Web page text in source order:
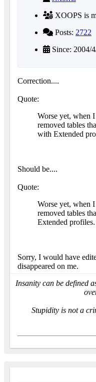
XOOPS is
Posts: 2722
Since: 2004/
Correction....
Quote:
Worse yet, when
removed tables
with Extended
Should be....
Quote:
Worse yet, when
removed tables
Extended profiles.
Sorry, I would have
disappeared on me.
Insanity can be defined
Stupidity is not a